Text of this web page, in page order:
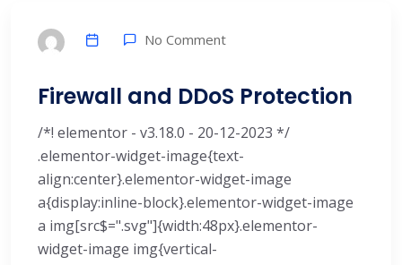
No Comment
Firewall and DDoS Protection
/*! elementor - v3.18.0 - 20-12-2023 */
.elementor-widget-image{text-
align:center}.elementor-widget-image
a{display:inline-block}.elementor-widget-image
a img[src$=".svg"]{width:48px}.elementor-
widget-image img{vertical-